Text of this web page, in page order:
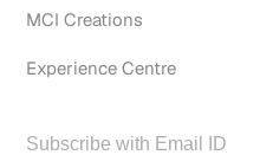
MCI Creations
Experience Centre